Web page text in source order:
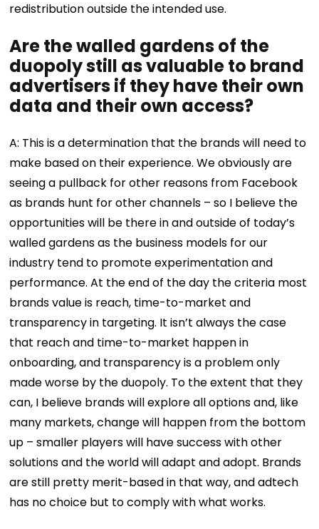
redistribution outside the intended use.
Are the walled gardens of the
duopoly still as valuable to brand
advertisers if they have their own
data and their own access?
A: This is a determination that the brands will need to
make based on their experience. We obviously are
seeing a pullback for other reasons from Facebook
as brands hunt for other channels – so I believe the
opportunities will be there in and outside of today’s
walled gardens as the business models for our
industry tend to promote experimentation and
performance. At the end of the day the criteria most
brands value is reach, time-to-market and
transparency in targeting. It isn’t always the case
that reach and time-to-market happen in
onboarding, and transparency is a problem only
made worse by the duopoly. To the extent that they
can, I believe brands will explore all options and, like
many markets, change will happen from the bottom
up – smaller players will have success with other
solutions and the world will adapt and adopt. Brands
are still pretty merit-based in that way, and adtech
has no choice but to comply with what works.